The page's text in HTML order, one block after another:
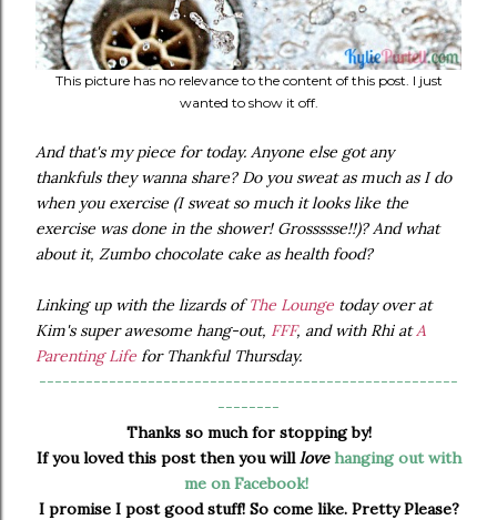
This picture has no relevance to the content of this post. I just
wanted to show it off.
And that's my piece for today. Anyone else got any
thankfuls they wanna share? Do you sweat as much as I do
when you exercise (I sweat so much it looks like the
exercise was done in the shower! Grossssse!!)? And what
about it, Zumbo chocolate cake as health food?
Linking up with the lizards ofThe Lounge today over at
Kim's super awesome hang-out, FFF, and with Rhi atA
Parenting Life for Thankful Thursday.
------------------------------------------------------
--------
Thanks so much for stopping by!
If you loved this post then you willlove hanging out with
me on Facebook!
I promise I post good stuff! So come like. Pretty Please?